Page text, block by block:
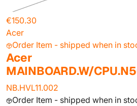
€150.30
Acer
Order Item - shipped when in
Acer
MAINBOARD.W/
NB.HVL11.002
Order Item - shipped when in